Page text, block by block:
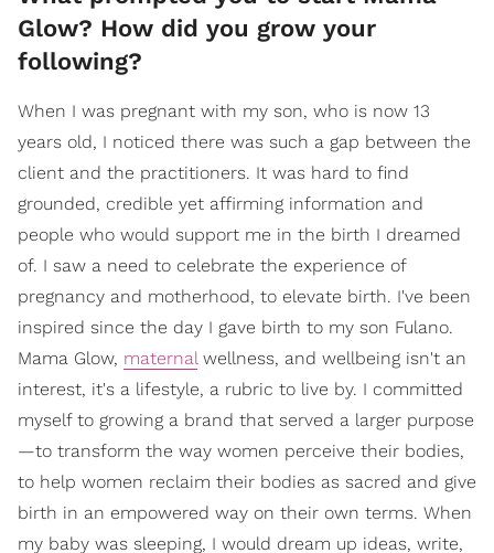
Glow? How did you grow your
following?
When I was pregnant with my son, who is now 13
years old, I noticed there was such a gap between the
client and the practitioners. It was hard to find
grounded, credible yet affirming information and
people who would support me in the birth I dreamed
of. I saw a need to celebrate the experience of
pregnancy and motherhood, to elevate birth. I've been
inspired since the day I gave birth to my son Fulano.
Mama Glow, maternalwellness, and wellbeing isn't an
interest, it's a lifestyle, a rubric to live by. I committed
myself to growing a brand that served a larger purpose
—to transform the way women perceive their bodies,
to help women reclaim their bodies as sacred and give
birth in an empowered way on their own terms. When
my baby was sleeping, I would dream up ideas, write,